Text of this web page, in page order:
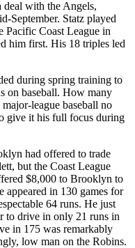
with the Angels,
September. Statz played
Pacific Coast League in
him first. His 18 triples led
during spring training to
on baseball. How many
league baseball no
give it his full focus during
had offered to trade
but the Coast League
$8,000 to Brooklyn to
appeared in 130 games for
64 runs. He just
to drive in only 21 runs in
in 175 was remarkably
low man on the Robins.